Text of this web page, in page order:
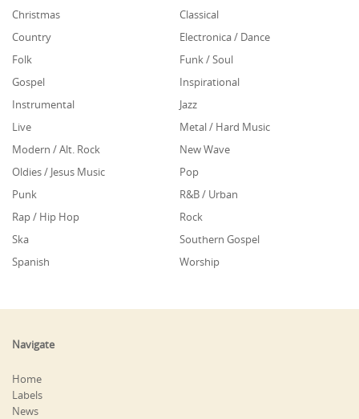
Christmas
Classical
Country
Electronica / Dance
Folk
Funk / Soul
Gospel
Inspirational
Instrumental
Jazz
Live
Metal / Hard Music
Modern / Alt. Rock
New Wave
Oldies / Jesus Music
Pop
Punk
R&B / Urban
Rap / Hip Hop
Rock
Ska
Southern Gospel
Spanish
Worship
Navigate
Home
Labels
News